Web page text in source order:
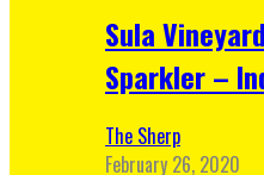
Sula
Sparkler –
The Sherp
February 26, 2020